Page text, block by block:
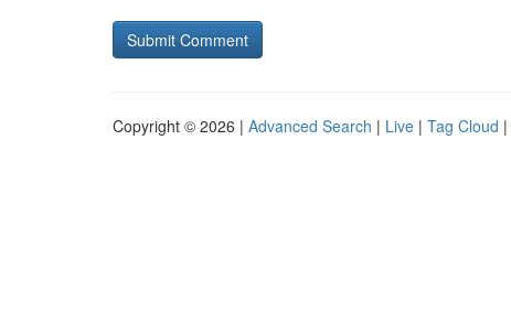
Copyright © 2026 | Advanced Search | Live | Tag Cloud |